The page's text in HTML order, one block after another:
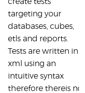
targeting your
databases, cubes,
etls and reports.
Tests are written in
xml using an
intuitive syntax
therefore thereis no